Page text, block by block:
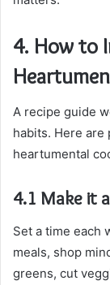
4. How to
A recipe guide
habits. Here are
heartumental
4.1 Make it
Set a time each
meals, shop
greens, cut